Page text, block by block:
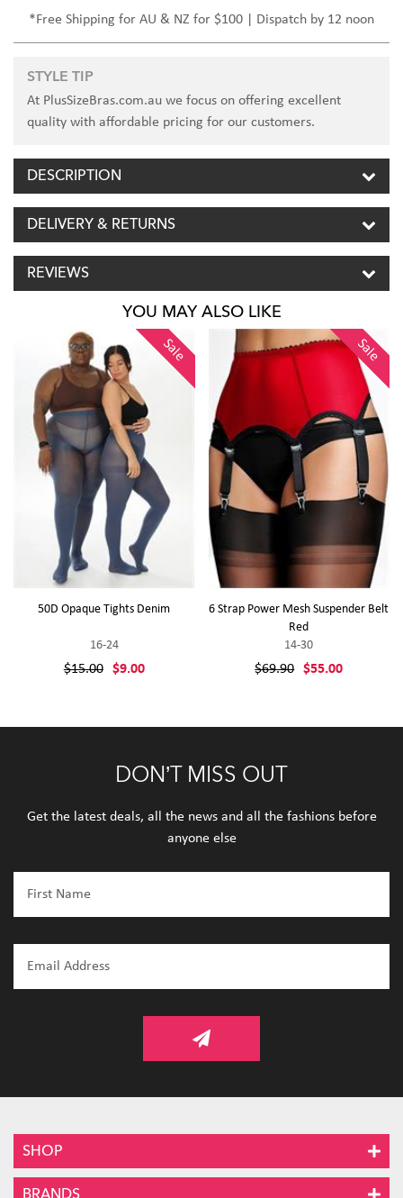
*Free Shipping for AU & NZ for $100 | Dispatch by 12 noon
STYLE TIP
At PlusSizeBras.com.au we focus on offering excellent
quality with affordable pricing for our customers.
DESCRIPTION
DELIVERY & RETURNS
REVIEWS
YOU MAY ALSO LIKE
Sale
50D Opaque Tights Denim
16-24
$15.00 $9.00
Sale
6 Strap Power Mesh Suspender Belt
Red
14-30
$69.90 $55.00
DON’T MISS OUT
Get the latest deals, all the news and all the fashions before
anyone else
SHOP